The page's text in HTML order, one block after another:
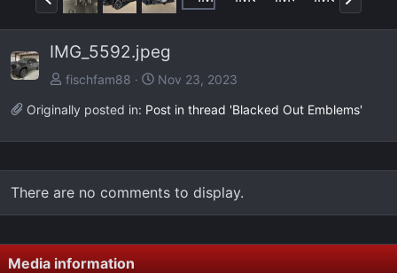
r
e
v
e
x
IMG_5592.jpeg
fischfam88
Nov 23, 2023
Originally posted in: Post in thread 'Blacked Out Emblems'
There are no comments to display.
Media information